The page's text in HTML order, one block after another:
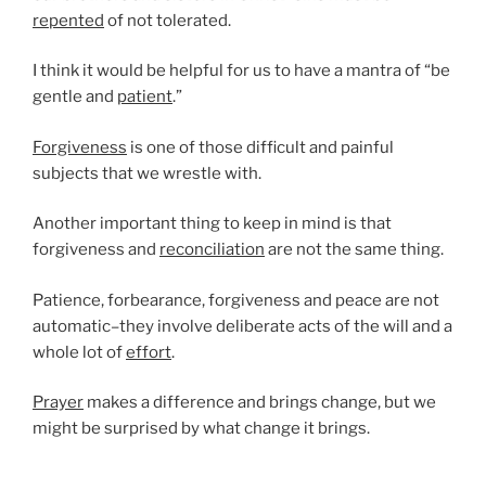
repented of not tolerated.
I think it would be helpful for us to have a mantra of “be
gentle and patient.”
Forgiveness is one of those difficult and painful
subjects that we wrestle with.
Another important thing to keep in mind is that
forgiveness and reconciliation are not the same thing.
Patience, forbearance, forgiveness and peace are not
automatic–they involve deliberate acts of the will and a
whole lot ofeffort.
Prayer makes a difference and brings change, but we
might be surprised by what change it brings.